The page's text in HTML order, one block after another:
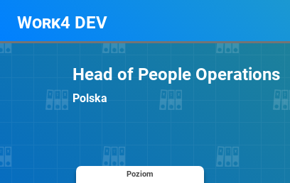
Work4 DEV
Head of People Operations
Polska
Poziom